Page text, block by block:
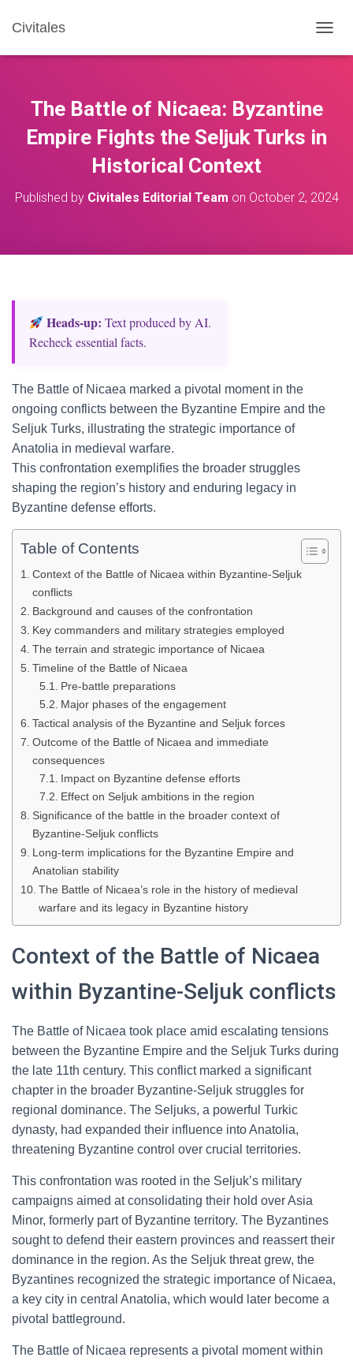
Civitales
O
A
A
The Battle of Nicaea: Byzantine
Empire Fights the Seljuk Turks in
Historical Context
Published by Civitales Editorial Team on October 2, 2024
Heads‑up: Text produced by AI.
Recheck essential facts.
The Battle of Nicaea marked a pivotal moment in the
ongoing conflicts between the Byzantine Empire and the
Seljuk Turks, illustrating the strategic importance of
Anatolia in medieval warfare.
This confrontation exemplifies the broader struggles
shaping the region’s history and enduring legacy in
Byzantine defense efforts.
Table of Contents
Context of the Battle of Nicaea within Byzantine-Seljuk
conflicts
Background and causes of the confrontation
Key commanders and military strategies employed
The terrain and strategic importance of Nicaea
Timeline of the Battle of Nicaea
Pre-battle preparations
Major phases of the engagement
Tactical analysis of the Byzantine and Seljuk forces
Outcome of the Battle of Nicaea and immediate
consequences
Impact on Byzantine defense efforts
Effect on Seljuk ambitions in the region
Significance of the battle in the broader context of
Byzantine-Seljuk conflicts
Long-term implications for the Byzantine Empire and
Anatolian stability
The Battle of Nicaea’s role in the history of medieval
warfare and its legacy in Byzantine history
Context of the Battle of Nicaea
within Byzantine-Seljuk conflicts
The Battle of Nicaea took place amid escalating tensions
between the Byzantine Empire and the Seljuk Turks during
the late 11th century. This conflict marked a significant
chapter in the broader Byzantine-Seljuk struggles for
regional dominance. The Seljuks, a powerful Turkic
dynasty, had expanded their influence into Anatolia,
threatening Byzantine control over crucial territories.
This confrontation was rooted in the Seljuk’s military
campaigns aimed at consolidating their hold over Asia
Minor, formerly part of Byzantine territory. The Byzantines
sought to defend their eastern provinces and reassert their
dominance in the region. As the Seljuk threat grew, the
Byzantines recognized the strategic importance of Nicaea,
a key city in central Anatolia, which would later become a
pivotal battleground.
The Battle of Nicaea represents a pivotal moment within